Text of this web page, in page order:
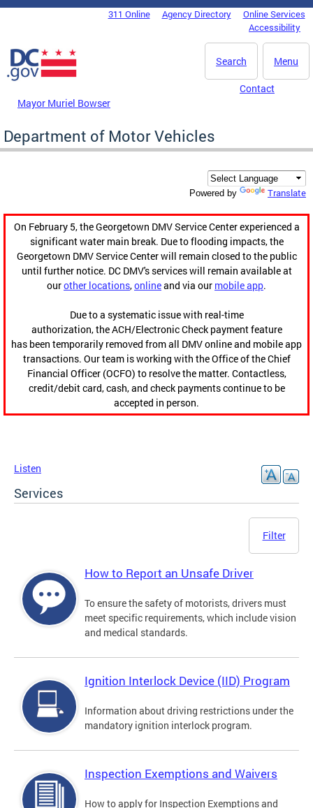
Skip to main content
DC Agency Top Menu311 Online Agency Directory
Online Services
Accessibility
Menu
Search
Mayor Muriel Bowser
Contact
Department of Motor Vehicles
Powered by Translate
On February 5, the Georgetown DMV Service Center experienced a
significant water main break. Due to flooding impacts, the
Georgetown DMV Service Center will remain closed to the public
until further notice. DC DMV's services will remain available at
ourother locations,onlineand via our mobile app.
Due to a systematic issue with real-time
authorization, the ACH/Electronic Check payment feature
has been temporarily removed from all DMV online and mobile app
transactions. Our team is working with the Office of the Chief
Financial Officer (OCFO) to resolve the matter. Contactless,
credit/debit card, cash, and check payments continue to be
accepted in person.
Listen
Services
Filter
How to Report an Unsafe Driver
To ensure the safety of motorists, drivers must
meet specific requirements, which include vision
and medical standards.
Ignition Interlock Device (IID) Program
Information about driving restrictions under the
mandatory ignition interlock program.
Inspection Exemptions and Waivers
How to apply for Inspection Exemptions and